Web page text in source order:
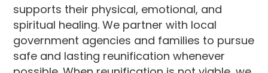
supports their physical, emotional, and
spiritual healing. We partner with local
government agencies and families to pursue
safe and lasting reunification whenever